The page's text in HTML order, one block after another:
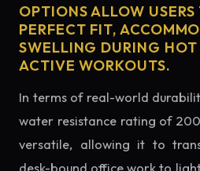
OPTIONS ALLOW
PERFECT FIT,
SWELLING DURING
ACTIVE WORKOUTS.
In terms of real-world
water resistance rating of
versatile, allowing it to
desk-bound office work to